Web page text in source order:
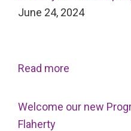
June 24, 2024
Read more
Welcome our new
Flaherty